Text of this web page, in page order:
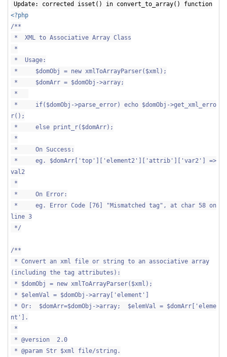
Update: corrected isset() in convert_to_array() function
<?php
/**
* XML to Associative Array Class
*
* Usage:
* $domObj = new xmlToArrayParser($xml);
* $domArr = $domObj->array;
*
* if($domObj->parse_error) echo $domObj->get_xml_erro
r();
* else print_r($domArr);
*
* On Success:
* eg. $domArr['top']['element2']['attrib']['var2'] =>
val2
*
* On Error:
* eg. Error Code [76] "Mismatched tag", at char 58 on
line 3
*/
/**
* Convert an xml file or string to an associative array
(including the tag attributes):
* $domObj = new xmlToArrayParser($xml);
* $elemVal = $domObj->array['element']
* Or: $domArr=$domObj->array; $elemVal = $domArr['eleme
nt'].
*
* @version 2.0
* @param Str $xml file/string.